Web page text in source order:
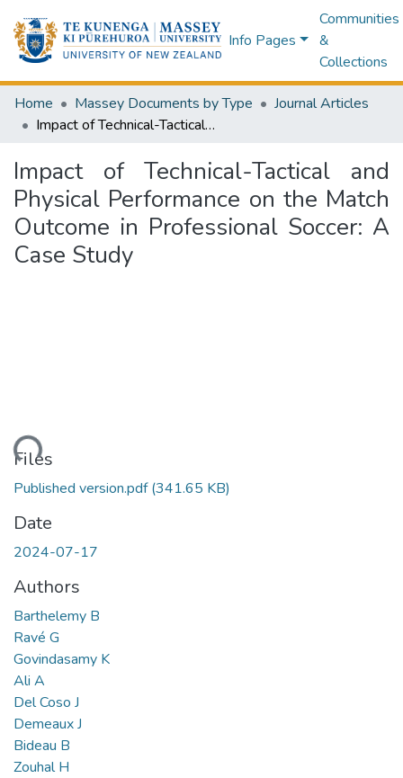
Info Pages
Communities
&
Collections
Home Massey Documents by Type
Journal Articles
Impact of Technical-Tactical and Physical Performance on the Match Outcome in Professional Soccer: A Case Study
Impact of Technical-Tactical and
Physical Performance on the Match
Outcome in Professional Soccer: A
Case Study
Files
Published version.pdf(341.65 KB)
Date
2024-07-17
Authors
Barthelemy B
Ravé G
Govindasamy K
Ali A
Del Coso J
Demeaux J
Bideau B
Zouhal H